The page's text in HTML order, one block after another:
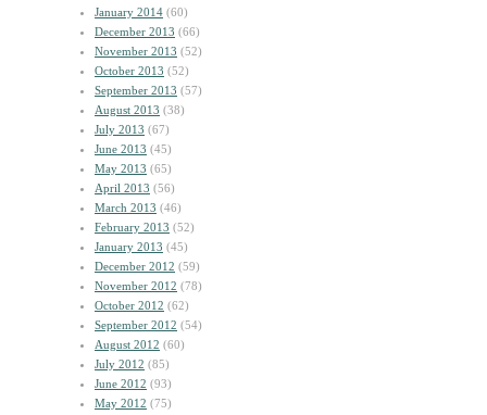
January 2014 (60)
December 2013 (66)
November 2013 (52)
October 2013 (52)
September 2013 (57)
August 2013 (38)
July 2013 (67)
June 2013 (45)
May 2013 (65)
April 2013 (56)
March 2013 (46)
February 2013 (52)
January 2013 (45)
December 2012 (59)
November 2012 (78)
October 2012 (62)
September 2012 (54)
August 2012 (60)
July 2012 (85)
June 2012 (93)
May 2012 (75)